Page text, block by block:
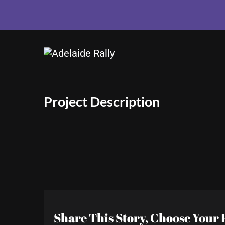
View
Project Description
Share This Story, Choose